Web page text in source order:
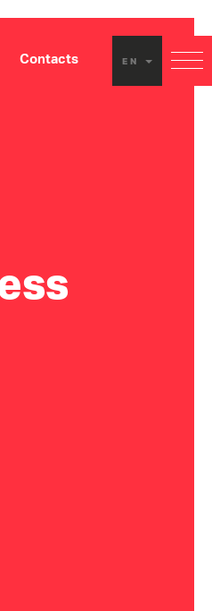
EN
Contacts